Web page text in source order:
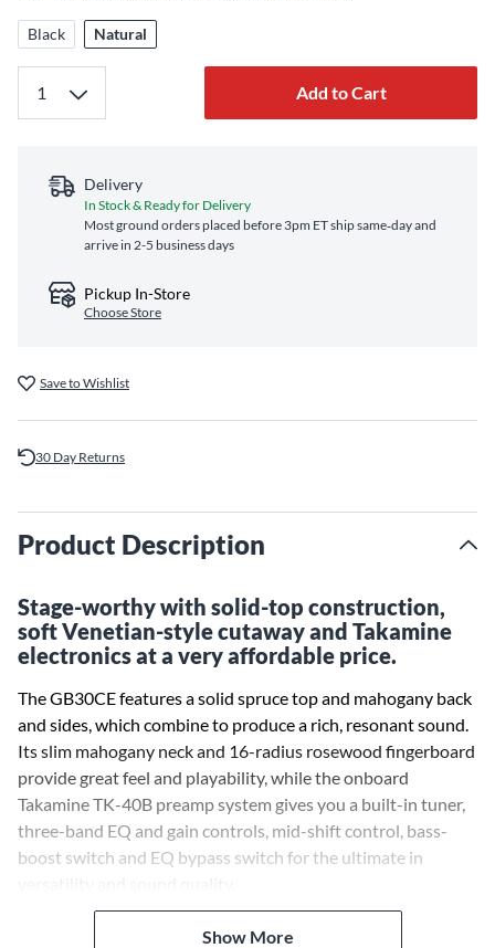
Black Natural
Add to Cart
Delivery
In Stock & Ready for Delivery
Most ground orders placed before 3pm ET ship same‑day and
arrive in 2-5 business days
Pickup In-Store
Choose Store
Save to Wishlist
30 Day Returns
Product Description
Stage-worthy with solid-top construction,
soft Venetian-style cutaway and Takamine
electronics at a very affordable price.
The GB30CE features a solid spruce top and mahogany back
and sides, which combine to produce a rich, resonant sound.
Its slim mahogany neck and 16-radius rosewood fingerboard
provide great feel and playability, while the onboard
Takamine TK-40B preamp system gives you a built-in tuner,
three-band EQ and gain controls, mid-shift control, bass-
boost switch and EQ bypass switch for the ultimate in
Other great features include a dovetail neck joint, synthetic
Show More